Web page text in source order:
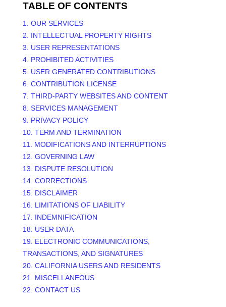
TABLE OF CONTENTS
1. OUR SERVICES
2. INTELLECTUAL PROPERTY RIGHTS
3. USER REPRESENTATIONS
4. PROHIBITED ACTIVITIES
5. USER GENERATED CONTRIBUTIONS
6. CONTRIBUTION LICENSE
7. THIRD-PARTY WEBSITES AND CONTENT
8. SERVICES MANAGEMENT
9. PRIVACY POLICY
10. TERM AND TERMINATION
11. MODIFICATIONS AND INTERRUPTIONS
12. GOVERNING LAW
13. DISPUTE RESOLUTION
14. CORRECTIONS
15. DISCLAIMER
16. LIMITATIONS OF LIABILITY
17. INDEMNIFICATION
18. USER DATA
19. ELECTRONIC COMMUNICATIONS,
TRANSACTIONS, AND SIGNATURES
20. CALIFORNIA USERS AND RESIDENTS
21. MISCELLANEOUS
22. CONTACT US